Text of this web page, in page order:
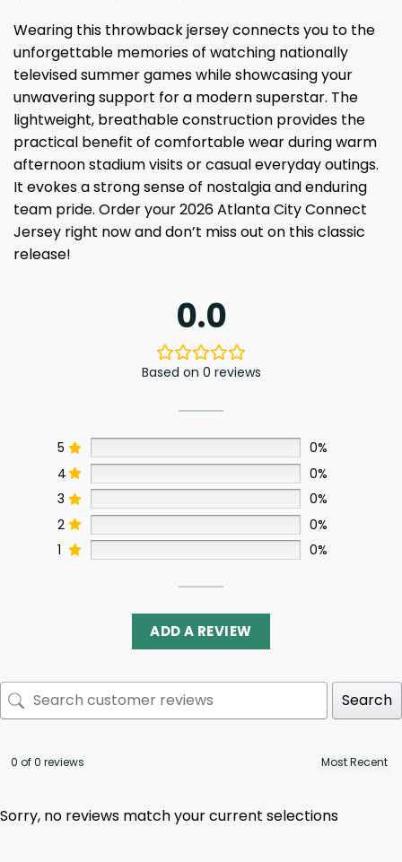
Wearing this throwback jersey connects you to the
unforgettable memories of watching nationally
televised summer games while showcasing your
unwavering support for a modern superstar. The
lightweight, breathable construction provides the
practical benefit of comfortable wear during warm
afternoon stadium visits or casual everyday outings.
It evokes a strong sense of nostalgia and enduring
team pride. Order your 2026 Atlanta City Connect
Jersey right now and don’t miss out on this classic
release!
0.0
Based on 0 reviews
5
0%
4
0%
3
0%
2
0%
1
0%
ADD A REVIEW
Search
0 of 0 reviews
Sorry, no reviews match your current selections